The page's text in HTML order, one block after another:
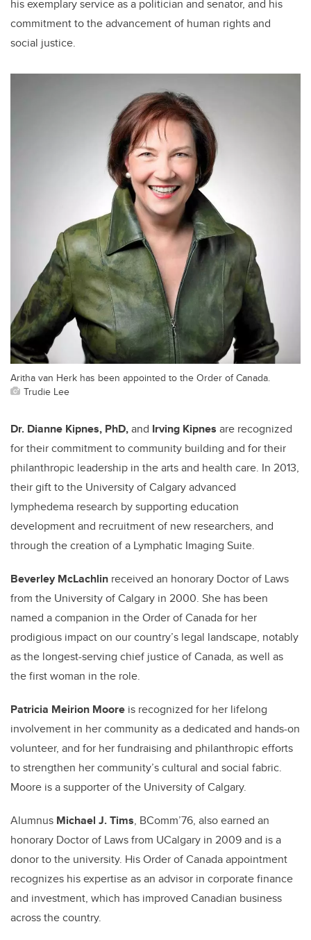
his exemplary service as a politician and senator, and his
commitment to the advancement of human rights and
social justice.
Aritha van Herk has been appointed to the Order of Canada.
Trudie Lee
Dr. Dianne Kipnes, PhD,and Irving Kipnes are recognized
for their commitment to community building and for their
philanthropic leadership in the arts and health care. In 2013,
their gift to the University of Calgary advanced
lymphedema research by supporting education
development and recruitment of new researchers, and
through the creation of a Lymphatic Imaging Suite.
Beverley McLachlin received an honorary Doctor of Laws
from the University of Calgary in 2000. She has been
named a companion in the Order of Canada for her
prodigious impact on our country’s legal landscape, notably
as the longest-serving chief justice of Canada, as well as
the first woman in the role.
Patricia Meirion Moore is recognized for her lifelong
involvement in her community as a dedicated and hands-on
volunteer, and for her fundraising and philanthropic efforts
to strengthen her community’s cultural and social fabric.
Moore is a supporter of the University of Calgary.
Alumnus Michael J. Tims, BComm’76, also earned an
honorary Doctor of Laws from UCalgary in 2009 and is a
donor to the university. His Order of Canada appointment
recognizes his expertise as an advisor in corporate finance
and investment, which has improved Canadian business
across the country.